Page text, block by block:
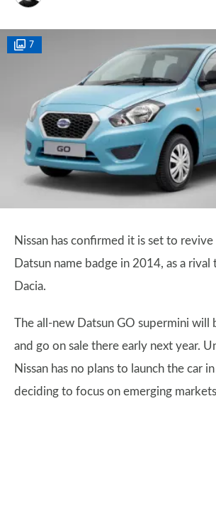
7
Nissan has confirmed it is set to
Datsun name badge in 2014, as a
Dacia.
The all-new Datsun GO supermini will
and go on sale there early next year.
Nissan has no plans to launch the car
deciding to focus on emerging